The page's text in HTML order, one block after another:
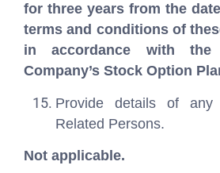
for three years from the
terms and conditions of
in accordance with
Company’s Stock Option
Provide details of
Related Persons.
Not applicable.